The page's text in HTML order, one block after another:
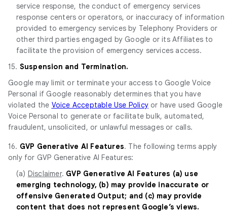
service response, the conduct of emergency services
response centers or operators, or inaccuracy of information
provided to emergency services by Telephony Providers or
other third parties engaged by Google or its Affiliates to
facilitate the provision of emergency services access.
15. Suspension and Termination.
Google may limit or terminate your access to Google Voice
Personal if Google reasonably determines that you have
violated the Voice Acceptable Use Policy or have used Google
Voice Personal to generate or facilitate bulk, automated,
fraudulent, unsolicited, or unlawful messages or calls.
16. GVP Generative AI Features. The following terms apply
only for GVP Generative AI Features:
(a) Disclaimer. GVP Generative AI Features (a) use
emerging technology, (b) may provide inaccurate or
offensive Generated Output; and (c) may provide
content that does not represent Google’s views.